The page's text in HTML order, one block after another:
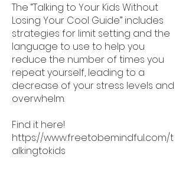
The “Talking to Your Kids Without
Losing Your Cool Guide” includes
strategies for limit setting and the
language to use to help you
reduce the number of times you
repeat yourself, leading to a
decrease of your stress levels and
overwhelm.
Find it here!
https://www.freetobemindful.com/t
alkingtokids